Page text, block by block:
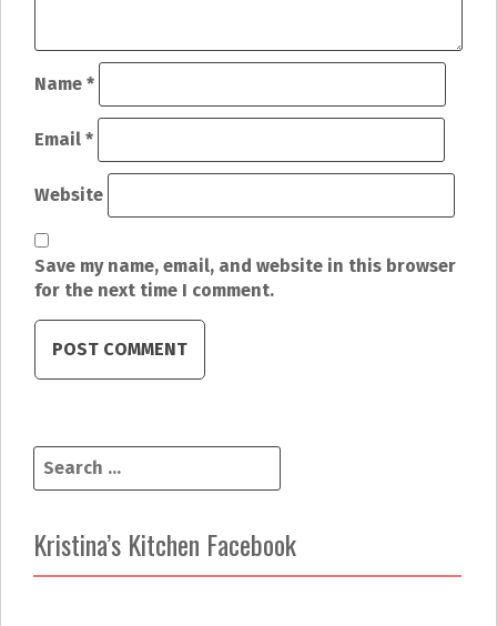
a
t
i
o
n
Name *
Email *
Website
Save my name, email, and website in this browser
for the next time I comment.
r
c
h
Kristina’s Kitchen Facebook